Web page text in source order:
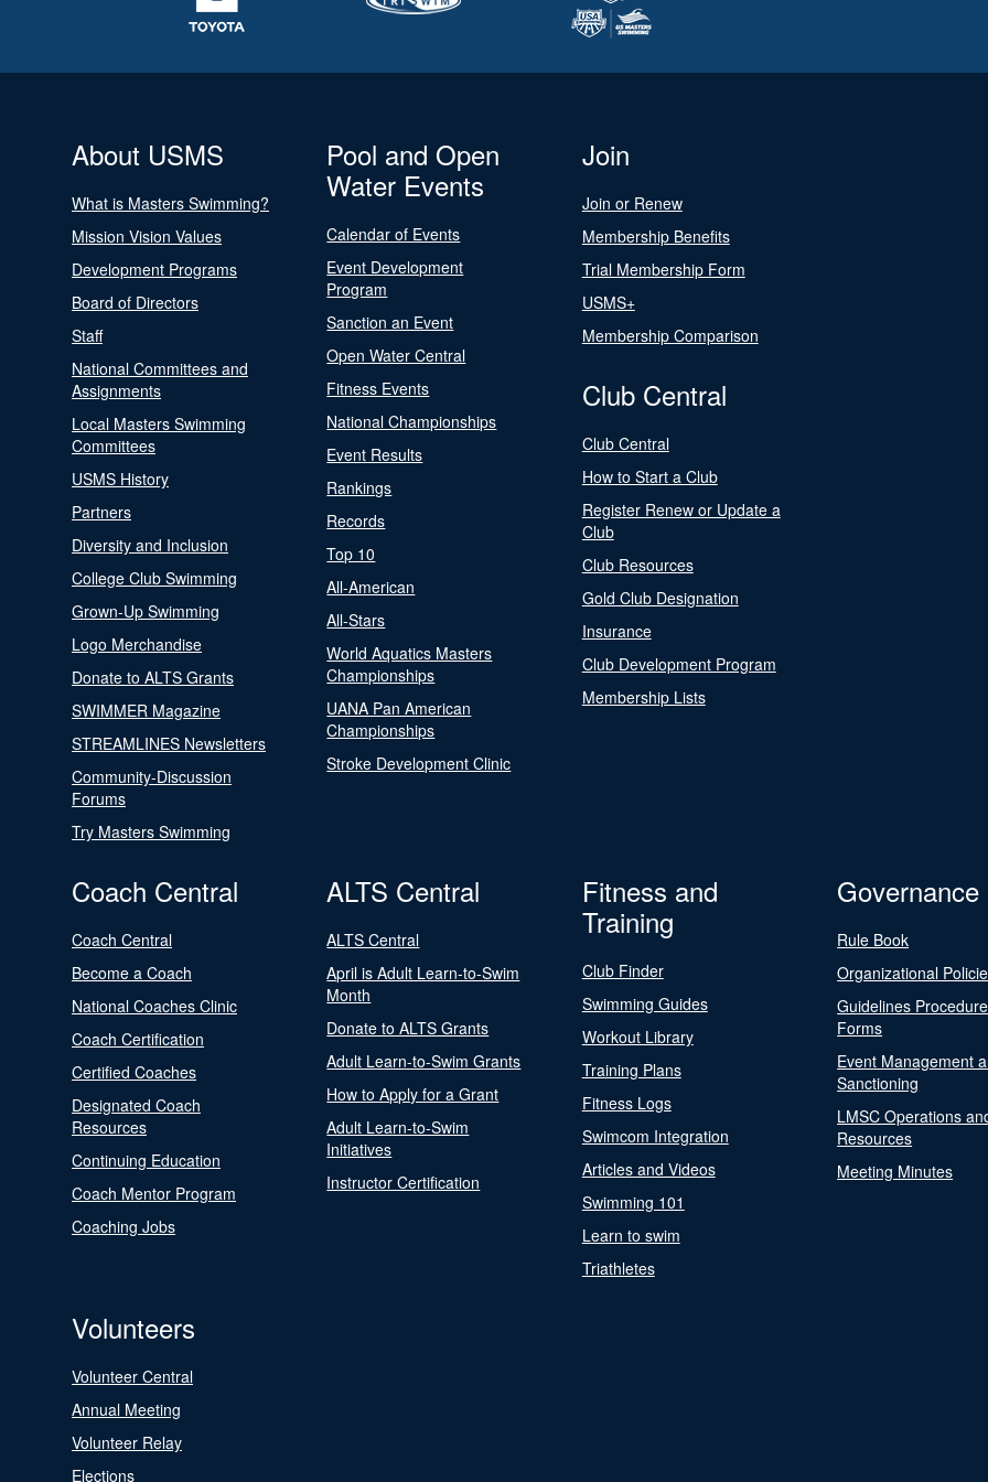
About USMS
What is Masters Swimming?
Mission Vision Values
Development Programs
Board of Directors
Staff
National Committees and
Assignments
Local Masters Swimming
Committees
USMS History
Partners
Diversity and Inclusion
College Club Swimming
Grown-Up Swimming
Logo Merchandise
Donate to ALTS Grants
SWIMMER Magazine
STREAMLINES Newsletters
Community-Discussion
Forums
Try Masters Swimming
Pool and Open
Water Events
Calendar of Events
Event Development
Program
Sanction an Event
Open Water Central
Fitness Events
National Championships
Event Results
Rankings
Records
Top 10
All-American
All-Stars
World Aquatics Masters
Championships
UANA Pan American
Championships
Stroke Development Clinic
Join
Join or Renew
Membership Benefits
Trial Membership Form
USMS+
Membership Comparison
Club Central
Club Central
How to Start a Club
Register Renew or Update a
Club
Club Resources
Gold Club Designation
Insurance
Club Development Program
Membership Lists
Coach Central
Coach Central
Become a Coach
National Coaches Clinic
Coach Certification
Certified Coaches
Designated Coach
Resources
Continuing Education
Coach Mentor Program
Coaching Jobs
ALTS Central
ALTS Central
April is Adult Learn-to-Swim
Month
Donate to ALTS Grants
Adult Learn-to-Swim Grants
How to Apply for a Grant
Adult Learn-to-Swim
Initiatives
Instructor Certification
Fitness and
Training
Club Finder
Swimming Guides
Workout Library
Training Plans
Fitness Logs
Swimcom Integration
Articles and Videos
Swimming 101
Learn to swim
Triathletes
Governance
Rule Book
Organizational
Guidelines
Forms
Event Management
Sanctioning
LMSC Operations
Resources
Meeting Minutes
Volunteers
Volunteer Central
Annual Meeting
Volunteer Relay
Elections